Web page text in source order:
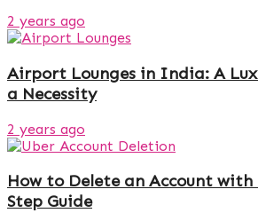
2 years ago
Airport Lounges in India: A
a Necessity
2 years ago
How to Delete an Account
Step Guide